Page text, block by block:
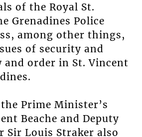
of the Royal St.
Grenadines Police
among other things,
of security and
order in St. Vincent
Prime Minister’s
Beache and Deputy
Sir Louis Straker also